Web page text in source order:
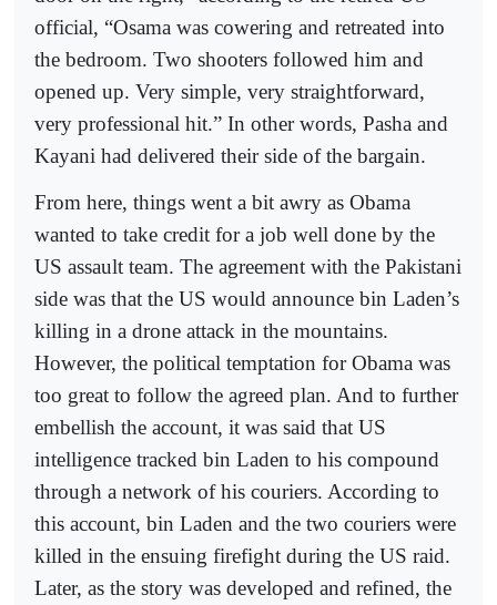
official, “Osama was cowering and retreated into
the bedroom. Two shooters followed him and
opened up. Very simple, very straightforward,
very professional hit.” In other words, Pasha and
Kayani had delivered their side of the bargain.
From here, things went a bit awry as Obama
wanted to take credit for a job well done by the
US assault team. The agreement with the Pakistani
side was that the US would announce bin Laden’s
killing in a drone attack in the mountains.
However, the political temptation for Obama was
too great to follow the agreed plan. And to further
embellish the account, it was said that US
intelligence tracked bin Laden to his compound
through a network of his couriers. According to
this account, bin Laden and the two couriers were
killed in the ensuing firefight during the US raid.
Later, as the story was developed and refined, the